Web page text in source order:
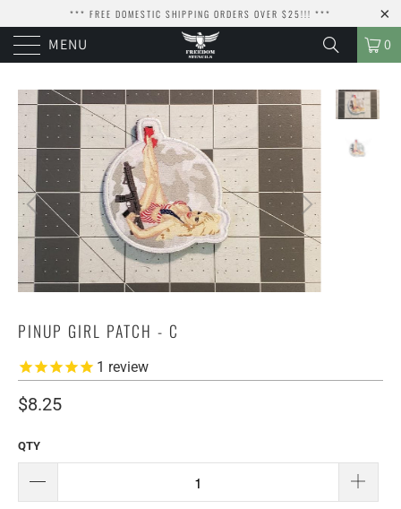
*** FREE DOMESTIC SHIPPING ORDERS OVER $25!!! ***
MENU 0
PINUP GIRL PATCH - C
1 review
$8.25
QTY